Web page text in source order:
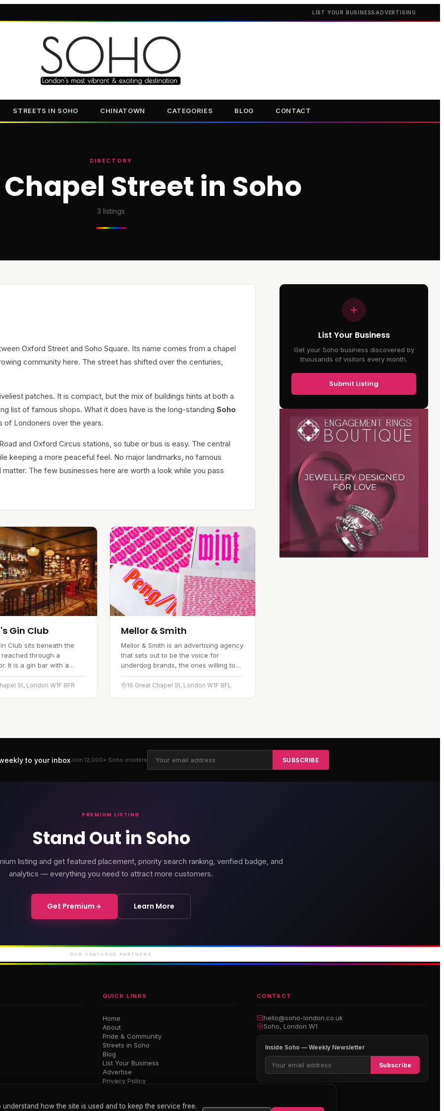
LIST YOUR BUSINESS ADVERTISING
STREETS IN SOHO CHINATOWN CATEGORIES BLOG CONTACT
DIRECTORY
Street in Soho
3 listings
Oxford Street and Soho Square. Its name comes from a chapel
community here. The street has shifted over the centuries,
patches. It is compact, but the mix of buildings hints at both a
list of famous shops. What it does have is the long-standing Soho
of Londoners over the years.
and Oxford Circus stations, so tube or bus is easy. The central
keeping a more peaceful feel. No major landmarks, no famous
The few businesses here are worth a look while you pass
Gin Club
Club sits beneath the
reached through a
It is a gin bar with a
that plays on a festive,
and the conceit ties
St, London W1F 8FR
Mellor & Smith
Mellor & Smith is an advertising agency
that sets out to be the voice for
underdog brands, the ones willing to
challenge the status quo. The
approach is scrappy and tenacious,
16 Great Chapel St, London W1F 8FL
List Your Business
Get your Soho business discovered by
thousands of visitors every month.
Submit Listing
to your inboxJoin 12,000+ Soho insiders SUBSCRIBE
PREMIUM LISTING
Stand Out in Soho
listing and get featured placement, priority search ranking, verified badge, and
analytics — everything you need to attract more customers.
Get Premium Learn More
Soho Soho Place
End theatre
Marlborough Street
entertainment in Soho
OUR FEATURED PARTNERS
QUICK LINKS
Home
About
Pride & Community
Streets in Soho
Blog
List Your Business
Advertise
Privacy Policy
CONTACT
hello@soho-london.co.uk
Soho, London W1
Inside Soho — Weekly Newsletter
Subscribe
how the site is used and to keep the service free.